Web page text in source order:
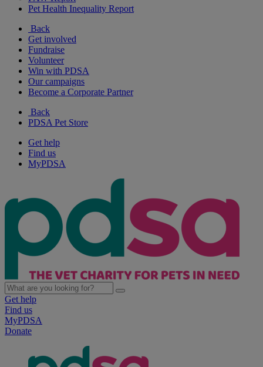
Pet Health Inequality Report
Back
Get involved
Fundraise
Volunteer
Win with PDSA
Our campaigns
Become a Corporate Partner
Back
PDSA Pet Store
Get help
Find us
MyPDSA
Get help
Find us
MyPDSA
Donate